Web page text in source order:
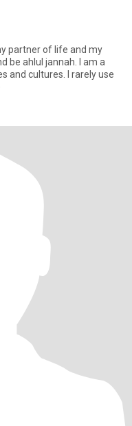
partner of life and my
be ahlul jannah. I am a
I rarely use